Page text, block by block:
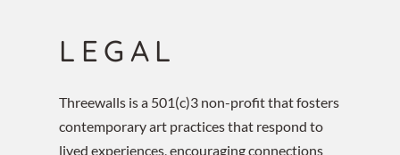
LEGAL
Threewalls is a 501(c)3 non-profit that fosters
contemporary art practices that respond to
lived experiences, encouraging connections